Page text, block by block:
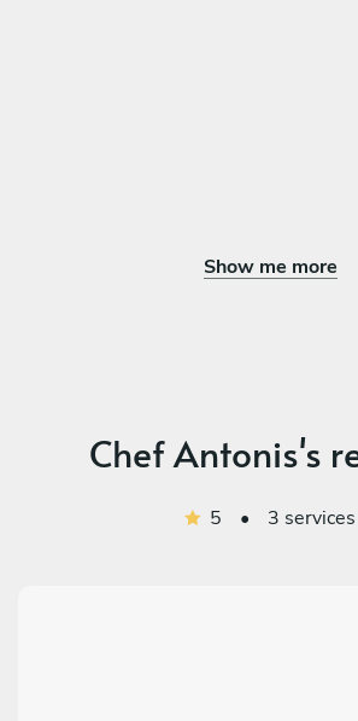
Show me more
Chef Antonis's
5 • 3 services